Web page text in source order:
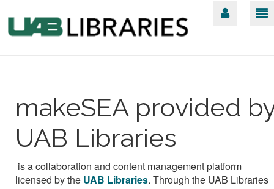
makeSEA provided
UAB Libraries
is a collaboration and content management platform
licensed by the UAB Libraries. Through the UAB Libraries